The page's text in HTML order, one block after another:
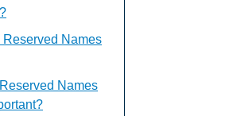
Reserved Names
Names